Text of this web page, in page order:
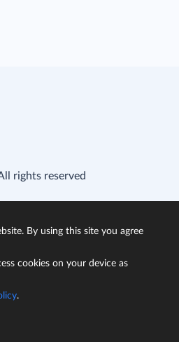
rights reserved
By using this site you agree
cookies on your device as
.